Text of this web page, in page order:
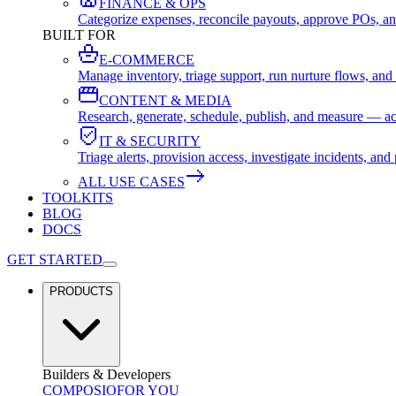
FINANCE & OPS
Categorize expenses, reconcile payouts, approve POs,
BUILT FOR
E-COMMERCE
Manage inventory, triage support, run nurture flows,
CONTENT & MEDIA
Research, generate, schedule, publish, and measure —
IT & SECURITY
Triage alerts, provision access, investigate incidents,
ALL USE CASES
TOOLKITS
BLOG
DOCS
GET STARTED
PRODUCTS
Builders & Developers
COMPOSIOFOR YOU